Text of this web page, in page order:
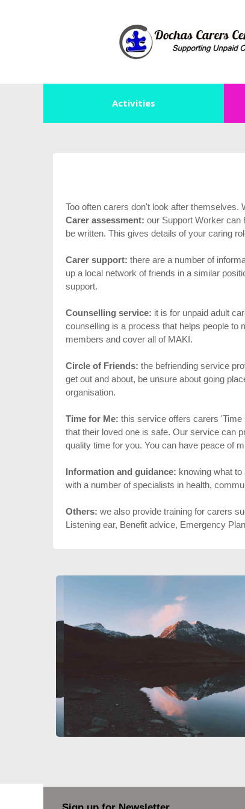
Activities
Too often carers don't look after
Carer assessment: our Support Worker can
be written. This gives details of your caring
Carer support: there are a number of
up a local network of friends in a similar
support.
Counselling service: it is for unpaid adult
counselling is a process that helps people to
members and cover all of MAKI.
Circle of Friends: the befriending service
get out and about, be unsure about going
organisation.
Time for Me: this service offers carers
that their loved one is safe. Our service can
quality time for you. You can have peace of
Information and guidance: knowing what
with a number of specialists in health,
Others: we also provide training for carers
Listening ear, Benefit advice, Emergency